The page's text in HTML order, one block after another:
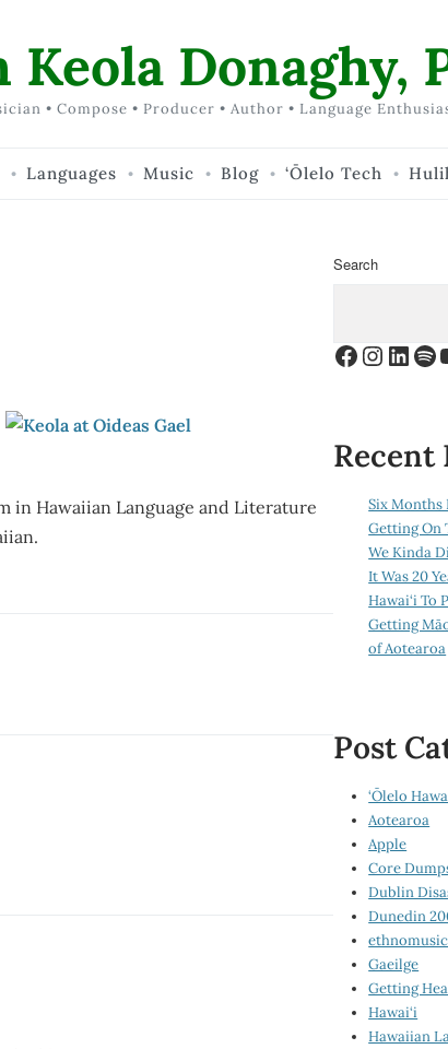
Keola Donaghy,
• Compose • Producer • Author • Language
Languages Music Blog ‘Ōlelo Tech
in Hawaiian Language and Literature
Search
Facebook
Recent
Six Months
Getting On
We Kinda
It Was 20
Hawai‘i To
Getting
of Aotearoa
Post
‘Ōlelo
Aotearoa
Apple
Core
Dublin
Dunedin
Gaeilge
Getting
Hawai‘i
Hawaiian